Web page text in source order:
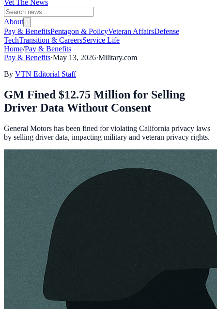
Vet The News
About
Pay & BenefitsPentagon & PolicyVeteran AffairsDefense
TechTransition & CareersService Life
Home/Pay & Benefits
Pay & Benefits·May 13, 2026·Military.com
By VTN Editorial Staff
GM Fined $12.75 Million for Selling
Driver Data Without Consent
General Motors has been fined for violating California privacy laws
by selling driver data, impacting military and veteran privacy rights.